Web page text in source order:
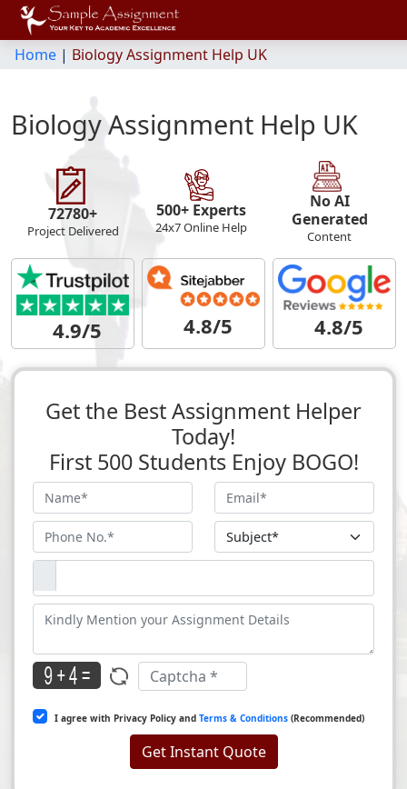
Home | Biology Assignment Help UK
Biology Assignment Help UK
72780+
Project Delivered
500+ Experts
24x7 Online Help
No AI
Generated
Content
4.9/5 4.8/5 4.8/5
Get the Best Assignment Helper
Today!
First 500 Students Enjoy BOGO!
I agree with Privacy Policy and Terms & Conditions (Recommended)
Get Instant Quote